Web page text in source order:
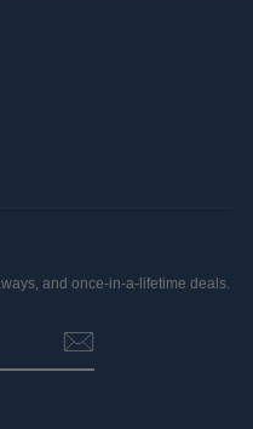
and once-in-a-lifetime deals.